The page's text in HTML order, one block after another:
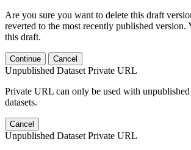
Are you sure you want to delete this draft
reverted to the most recently published version.
this draft.
Continue Cancel
Unpublished Dataset Private URL
Private URL can only be used with
datasets.
Cancel
Unpublished Dataset Private URL